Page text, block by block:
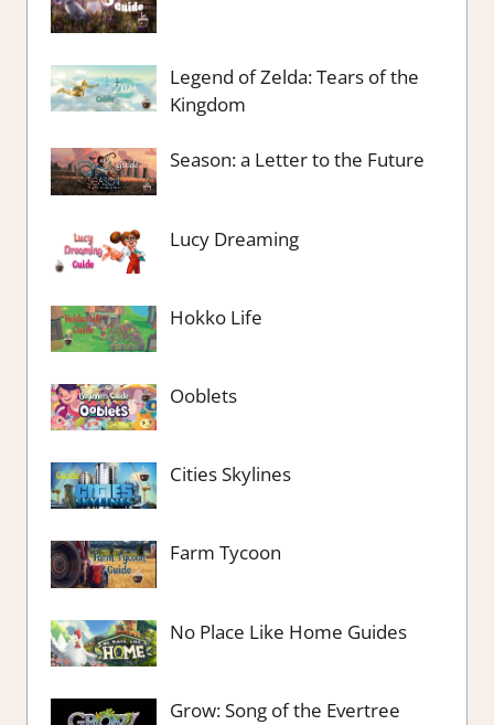
Legend of Zelda: Tears of the
Kingdom
Season: a Letter to the Future
Lucy Dreaming
Hokko Life
Ooblets
Cities Skylines
Farm Tycoon
No Place Like Home Guides
Grow: Song of the Evertree